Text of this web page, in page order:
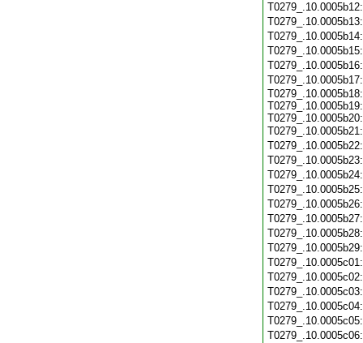
T0279_.10.0005b18:
T0279_.10.0005b19:
T0279_.10.0005b20: